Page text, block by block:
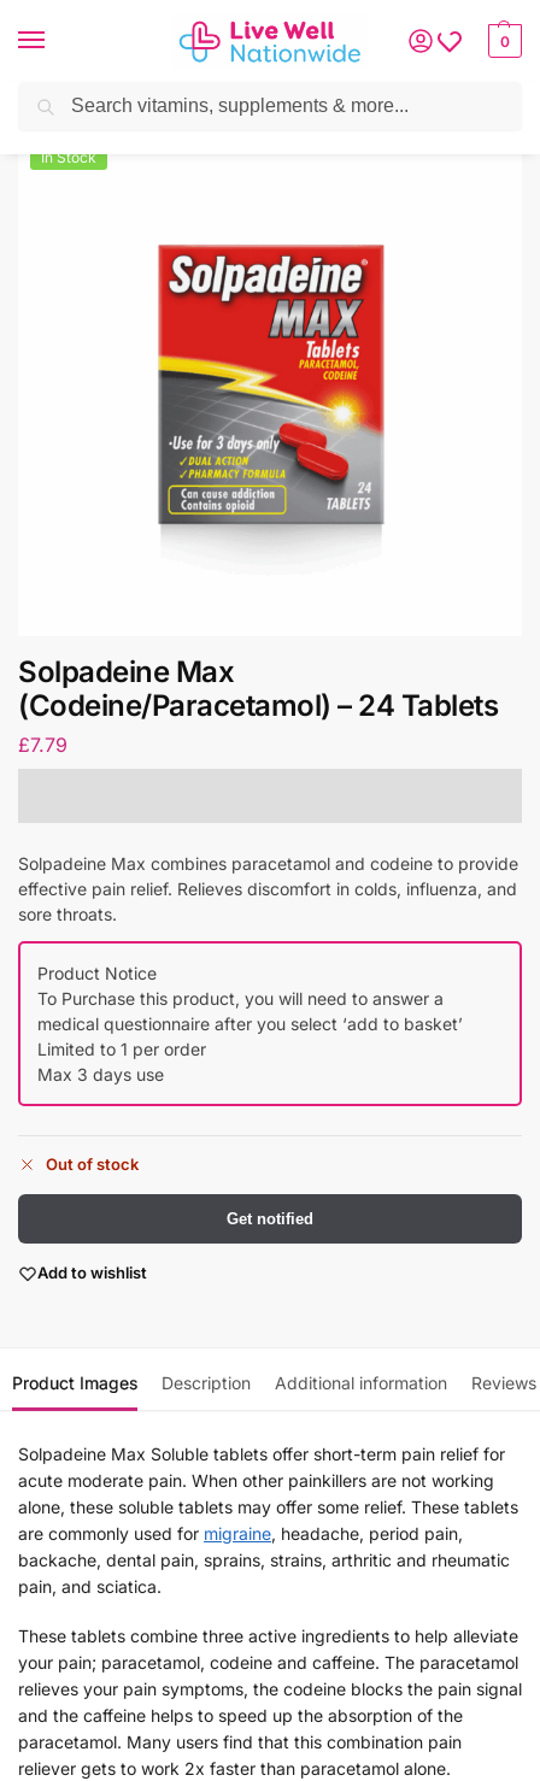
0
Home »Pain Relief»Headache & Pain Relief»Solpadeine Max (Codeine/
In Stock
Solpadeine Max
(Codeine/Paracetamol) – 24 Tablets
£7.79
Solpadeine Max combines paracetamol and codeine to provide
effective pain relief. Relieves discomfort in colds, influenza, and
sore throats.
Product Notice
To Purchase this product, you will need to answer a
medical questionnaire after you select ‘add to basket’
Limited to 1 per order
Max 3 days use
Out of stock
Get notified
Add to wishlist
Product Images Description Additional information Reviews
Solpadeine Max Soluble tablets offer short-term pain relief for
acute moderate pain. When other painkillers are not working
alone, these soluble tablets may offer some relief. These tablets
are commonly used for migraine, headache, period pain,
backache, dental pain, sprains, strains, arthritic and rheumatic
pain, and sciatica.
These tablets combine three active ingredients to help alleviate
your pain; paracetamol, codeine and caffeine. The paracetamol
relieves your pain symptoms, the codeine blocks the pain signal
and the caffeine helps to speed up the absorption of the
paracetamol. Many users find that this combination pain
reliever gets to work 2x faster than paracetamol alone.